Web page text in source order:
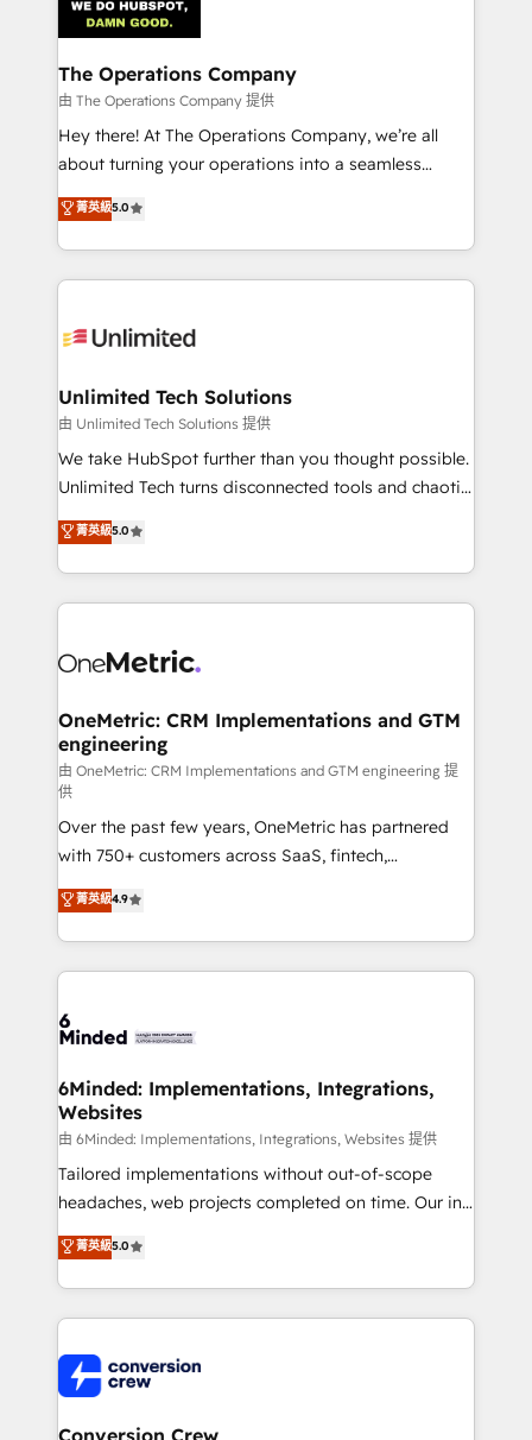
Iberia (Spain & Portugal), we combine human insight
with intelligent automation to drive sustainable
growth. Our multidisciplinary team designs solutions
that simplify complexity, boost performance, and
turn innovation into real impact. 🌍 Highlights •
HubSpot Partner since 2012 • 2022 EMEA Impact
projects • Clients in 30+ industries • Proprietary
technology for integrations • Multilingual team:
The Operations Company
由 The Operations Company 提供
Hey there! At The Operations Company, we’re all
about turning your operations into a seamless
experience that powers real results. We specialize in
transforming complex systems into efficient,
scalable solutions that work across your entire
organization. We’re a unique blend of deep HubSpot
operational know-how. We know that no two
solutions. Instead, we dive in to understand your
needs, goals, and challenges to deliver solutions that
fit like a glove. We’re committed to being both
highly effective and fun to work with. We believe in
relationships. Your success is our success, and we’re
all in this together! From startup to enterprise, we’ll
what matters most: growing your business and
wowing your customers. Let’s make HubSpot work
菁英級5.0
Unlimited Tech Solutions
由 Unlimited Tech Solutions 提供
We take HubSpot further than you thought possible.
Unlimited Tech turns disconnected tools and chaotic
processes into a seamless, high-performing revenue
engine. We combine RevOps strategy with deep
technical execution to help teams scale faster—with
cleaner data, smarter automation, and more
Implementation & Migration · Native & Custom
Reporting & Analytics · GTM Architecture · Sales &
Marketing Enablement If you’re ready to elevate
HubSpot from “just your CRM” to your growth
infrastructure—let’s talk.
菁英級5.0
OneMetric: CRM Implementations and GTM
engineering
由 OneMetric: CRM Implementations and GTM engineering 提
供
Over the past few years, OneMetric has partnered
with 750+ customers across SaaS, fintech,
healthcare, real estate, and other industries. With
150+ HubSpot-certified experts, we deliver scalable
solutions to complex GTM and RevOps challenges.
Our Expertise 🔹 Onboarding & Implementation:
tailored to your GTM motion. 🔹 Migrations:
from other CRMs to HubSpot without data loss or
downtime. 🔹 RevOps Strategy: Align teams,
processes, and data to drive revenue efficiency. 🔹
Integrations: Connect HubSpot with your tech stack
for better adoption. 🔹 Custom Solutions: Build
SOC 2 Type II and ISO 27001 certified, reinforcing
our commitment to data security and compliance. At
菁英級4.9
6Minded: Implementations, Integrations,
Websites
由 6Minded: Implementations, Integrations, Websites 提供
Tailored implementations without out-of-scope
headaches, web projects completed on time. Our in-
house team of certified CRM architects, experts,
developers, designers, and marketers handles all
aspects of your HubSpot. ✨ 400+ global clients ✨
100+ seamless migrations from 15+ different CRMs
implementations, and 5,000+ pages ✨ CS: Clients
generating 7-digit MRR from inbound campaigns ✨
CS: 245% organic growth & +751% new visitors for a
菁英級5.0